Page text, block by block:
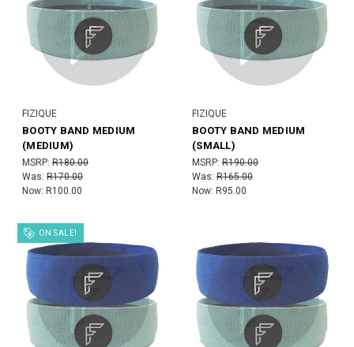
FIZIQUE
BOOTY BAND MEDIUM
(MEDIUM)
MSRP: R180.00
Was: R170.00
Now: R100.00
FIZIQUE
BOOTY BAND MEDIUM
(SMALL)
MSRP: R190.00
Was: R165.00
Now: R95.00
ON SALE!